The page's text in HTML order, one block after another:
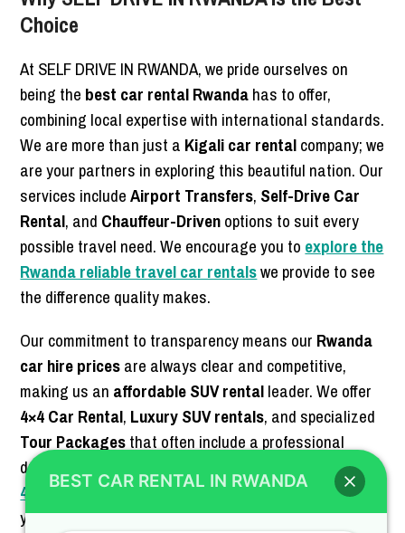
Choice
At SELF DRIVE IN RWANDA, we pride ourselves on
being the best car rental Rwandahas to offer,
combining local expertise with international standards.
We are more than just a Kigali car rentalcompany; we
are your partners in exploring this beautiful nation. Our
services includeAirport Transfers, Self-Drive Car
Rental, and Chauffeur-Drivenoptions to suit every
possible travel need. We encourage you to explore the
Rwanda reliable travel car rentalswe provide to see
the difference quality makes.
Our commitment to transparency means our Rwanda
car hire pricesare always clear and competitive,
making us an affordable SUV rentalleader. We offer
4×4 Car Rental, Luxury SUV rentals, and specialized
Tour Packagesthat often include a professional
driver-guide. For those looking for the
best deals for
4×4 SUV rental, our booking team is ready to assist
you. Trust us for your nextoff-road luxury SUV
BEST CAR RENTAL IN RWANDA